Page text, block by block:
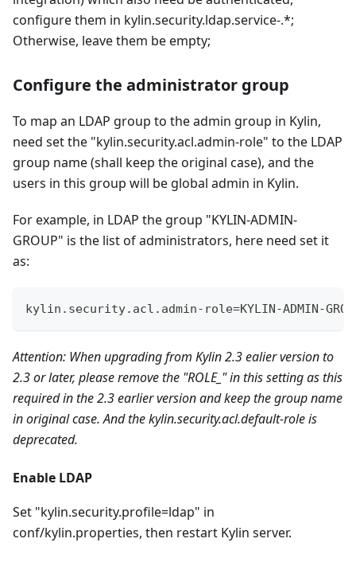
configure them in kylin.security.ldap.service-.*;
Otherwise, leave them be empty;
Configure the administrator group
To map an LDAP group to the admin group in Kylin,
need set the "kylin.security.acl.admin-role" to the LDAP
group name (shall keep the original case), and the
users in this group will be global admin in Kylin.
For example, in LDAP the group "KYLIN-ADMIN-
GROUP" is the list of administrators, here need set it
as:
kylin.security.acl.admin-role=KYLIN-ADMIN-
Attention: When upgrading from Kylin 2.3 ealier version to
2.3 or later, please remove the "ROLE_" in this setting as this
required in the 2.3 earlier version and keep the group name
in original case. And the kylin.security.acl.default-role is
deprecated.
Enable LDAP
Set "kylin.security.profile=ldap" in
conf/kylin.properties, then restart Kylin server.